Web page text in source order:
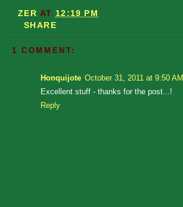
ZER AT 12:19 PM
SHARE
1 COMMENT:
Honquijote October 31, 2011 at 9:50 AM
Excellent stuff - thanks for the post...!
Reply